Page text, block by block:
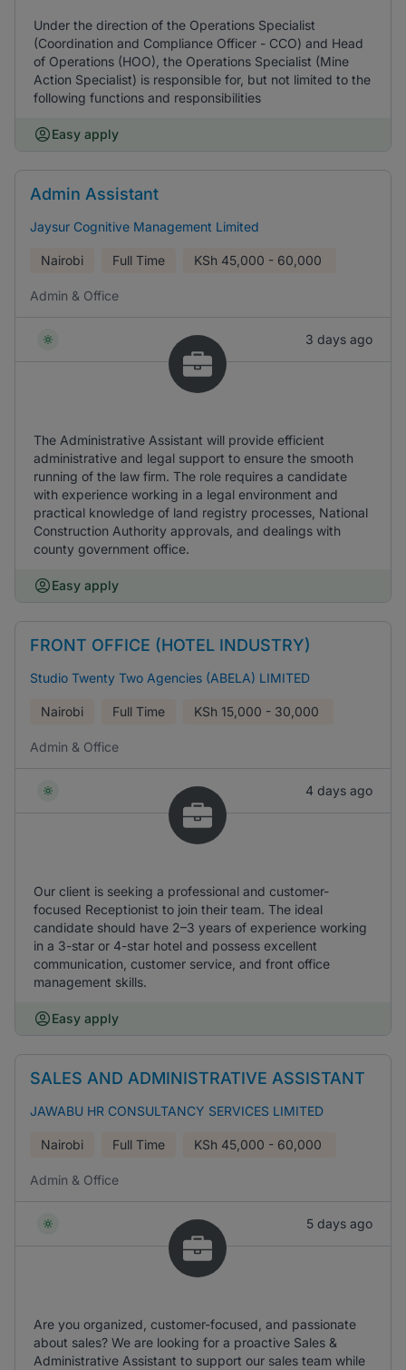
Under the direction of the Operations Specialist
(Coordination and Compliance Officer - CCO) and Head
of Operations (HOO), the Operations Specialist (Mine
Action Specialist) is responsible for, but not limited to the
following functions and responsibilities
Easy apply
Admin Assistant
Jaysur Cognitive Management Limited
Nairobi Full Time KSh 45,000 - 60,000
Admin & Office
3 days ago
The Administrative Assistant will provide efficient
administrative and legal support to ensure the smooth
running of the law firm. The role requires a candidate
with experience working in a legal environment and
practical knowledge of land registry processes, National
Construction Authority approvals, and dealings with
county government office.
Easy apply
FRONT OFFICE (HOTEL INDUSTRY)
Studio Twenty Two Agencies (ABELA) LIMITED
Nairobi Full Time KSh 15,000 - 30,000
Admin & Office
4 days ago
Our client is seeking a professional and customer-
focused Receptionist to join their team. The ideal
candidate should have 2–3 years of experience working
in a 3-star or 4-star hotel and possess excellent
communication, customer service, and front office
management skills.
Easy apply
SALES AND ADMINISTRATIVE ASSISTANT
JAWABU HR CONSULTANCY SERVICES LIMITED
Nairobi Full Time KSh 45,000 - 60,000
Admin & Office
5 days ago
Are you organized, customer-focused, and passionate
about sales? We are looking for a proactive Sales &
Administrative Assistant to support our sales team while